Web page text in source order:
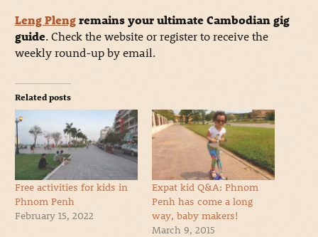
Leng Plengremains your ultimate Cambodian gig
guide. Check the website or register to receive the
weekly round-up by email.
Related posts
Free activities for kids in
Phnom Penh
February 15, 2022
Expat kid Q&A: Phnom
Penh has come a long
way, baby makers!
March 9, 2015